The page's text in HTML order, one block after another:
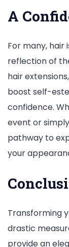
A
For many, hair
reflection of
hair
boost self-
confidence.
event or
pathway to
your
Transforming
drastic
provide an